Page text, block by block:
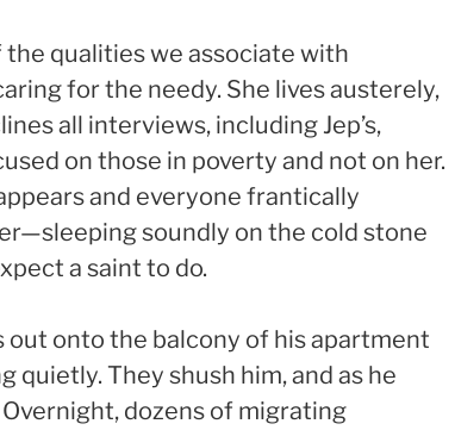
qualities we associate with
for the needy. She lives austerely,
all interviews, including Jep’s,
on those in poverty and not on her.
and everyone frantically
soundly on the cold stone
a saint to do.
out onto the balcony of his apartment
They shush him, and as he
dozens of migrating